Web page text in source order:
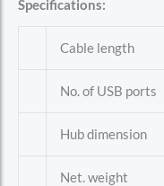
Specifications:
Cable length
No. of USB ports
Hub dimension
Net. weight